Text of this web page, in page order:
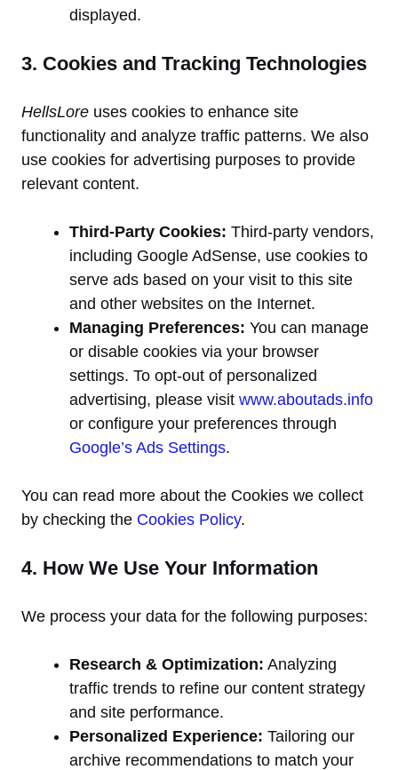
displayed.
3. Cookies and Tracking Technologies
HellsLore uses cookies to enhance site
functionality and analyze traffic patterns. We also
use cookies for advertising purposes to provide
relevant content.
Third-Party Cookies: Third-party vendors,
including Google AdSense, use cookies to
serve ads based on your visit to this site
and other websites on the Internet.
Managing Preferences: You can manage
or disable cookies via your browser
settings. To opt-out of personalized
advertising, please visit www.aboutads.info
or configure your preferences through
Google’s Ads Settings.
You can read more about the Cookies we collect
by checking the Cookies Policy.
4. How We Use Your Information
We process your data for the following purposes:
Research & Optimization: Analyzing
traffic trends to refine our content strategy
and site performance.
Personalized Experience: Tailoring our
archive recommendations to match your